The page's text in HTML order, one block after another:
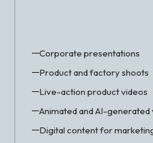
Corporate presentations
Product and factory shoots
Live-action product videos
Animated and AI-generated
Digital content for